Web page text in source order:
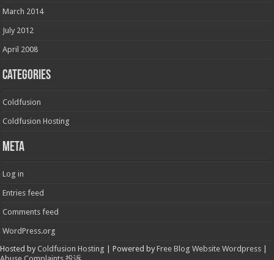
March 2014
July 2012
April 2008
Categories
Coldfusion
Coldfusion Hosting
Meta
Log in
Entries feed
Comments feed
WordPress.org
Hosted by Coldfusion Hosting | Powered by Free Blog Website Wordpress |
Abuse Complaints 投诉